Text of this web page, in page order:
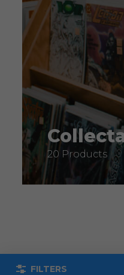
20 Products
FILTERS